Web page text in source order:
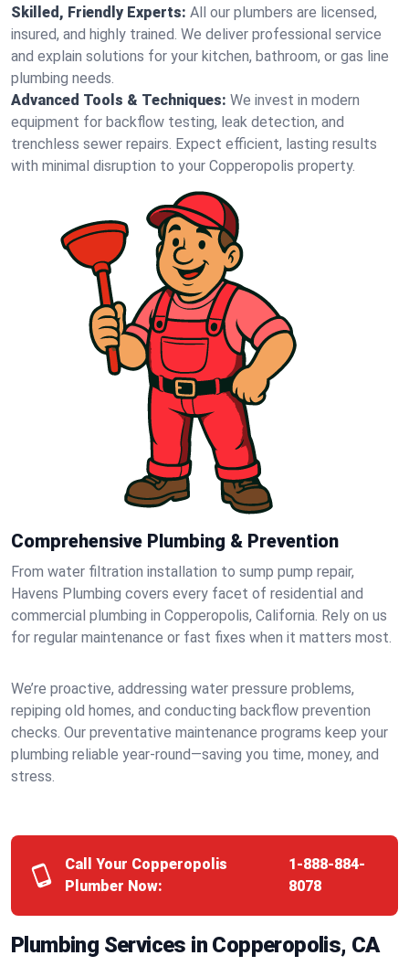
Skilled, Friendly Experts: All our plumbers are licensed,
insured, and highly trained. We deliver professional service
and explain solutions for your kitchen, bathroom, or gas line
plumbing needs.
Advanced Tools & Techniques: We invest in modern
equipment for backflow testing, leak detection, and
trenchless sewer repairs. Expect efficient, lasting results
with minimal disruption to your Copperopolis property.
Comprehensive Plumbing & Prevention
From water filtration installation to sump pump repair,
Havens Plumbing covers every facet of residential and
commercial plumbing in Copperopolis, California. Rely on us
for regular maintenance or fast fixes when it matters most.
We’re proactive, addressing water pressure problems,
repiping old homes, and conducting backflow prevention
checks. Our preventative maintenance programs keep your
plumbing reliable year-round—saving you time, money, and
stress.
Call Your Copperopolis
Plumber Now:
1-888-884-
8078
Plumbing Services in Copperopolis, CA